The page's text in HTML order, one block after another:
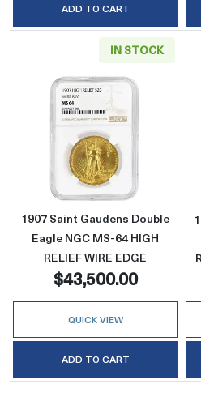
ADD TO CART
IN STOCK
Read more
1907 Saint Gaudens Double
Eagle NGC MS-64 HIGH
RELIEF WIRE EDGE
$43,500.00
QUICK VIEW
ADD TO CART